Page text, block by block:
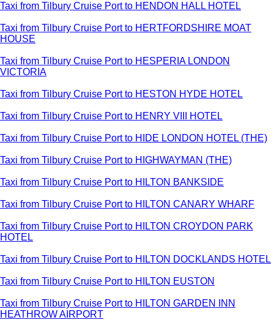
Taxi from Tilbury Cruise Port to HENDON HALL HOTEL
Taxi from Tilbury Cruise Port to HERTFORDSHIRE MOAT
HOUSE
Taxi from Tilbury Cruise Port to HESPERIA LONDON
VICTORIA
Taxi from Tilbury Cruise Port to HESTON HYDE HOTEL
Taxi from Tilbury Cruise Port to HENRY VIII HOTEL
Taxi from Tilbury Cruise Port to HIDE LONDON HOTEL (THE)
Taxi from Tilbury Cruise Port to HIGHWAYMAN (THE)
Taxi from Tilbury Cruise Port to HILTON BANKSIDE
Taxi from Tilbury Cruise Port to HILTON CANARY WHARF
Taxi from Tilbury Cruise Port to HILTON CROYDON PARK
HOTEL
Taxi from Tilbury Cruise Port to HILTON DOCKLANDS HOTEL
Taxi from Tilbury Cruise Port to HILTON EUSTON
Taxi from Tilbury Cruise Port to HILTON GARDEN INN
HEATHROW AIRPORT